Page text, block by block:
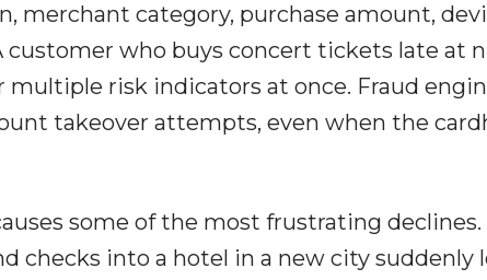
merchant category, purchase amount,
customer who buys concert tickets late at
risk indicators at once. Fraud
takeover attempts, even when the
some of the most frustrating
checks into a hotel in a new city suddenly